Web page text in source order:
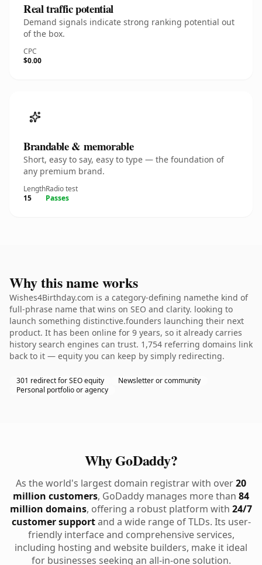
Real traffic potential
Demand signals indicate strong ranking potential out
of the box.
CPC
$0.00
Brandable & memorable
Short, easy to say, easy to type — the foundation of
any premium brand.
Length
15
Radio test
Passes
Why this name works
Wishes4Birthday.com is a category-defining namethe kind of
full-phrase name that wins on SEO and clarity. looking to
launch something distinctive.founders launching their next
product. It has been online for 9 years, so it already carries
history search engines can trust. 1,754 referring domains link
back to it — equity you can keep by simply redirecting.
301 redirect for SEO equity
Newsletter or community
Personal portfolio or agency
Why GoDaddy?
As the world's largest domain registrar with over20
million customers, GoDaddy manages more than 84
million domains, offering a robust platform with 24/7
customer supportand a wide range of TLDs. Its user-
friendly interface and comprehensive services,
including hosting and website builders, make it ideal
for businesses seeking an all-in-one solution.